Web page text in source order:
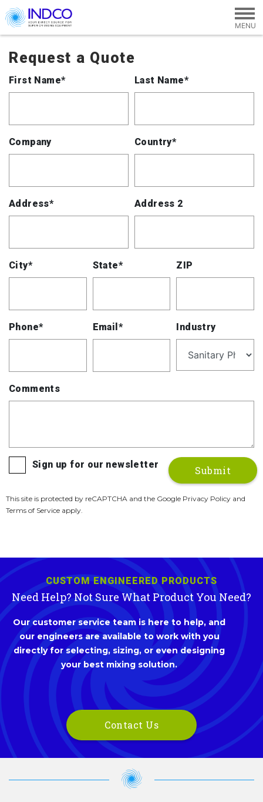
Skip to main content
Request a Quote
First Name* Last Name*
Company Country*
Address* Address 2
City* State* ZIP
Phone* Email* Industry
Comments
Sign up for our newsletter
This site is protected by reCAPTCHA and the Google Privacy Policy and
Terms of Service apply.
CUSTOM ENGINEERED PRODUCTS
Need Help? Not Sure What Product You Need?
Our customer service team is here to help, and
our engineers are available to work with you
directly for selecting, sizing, or even designing
your best mixing solution.
Contact Us